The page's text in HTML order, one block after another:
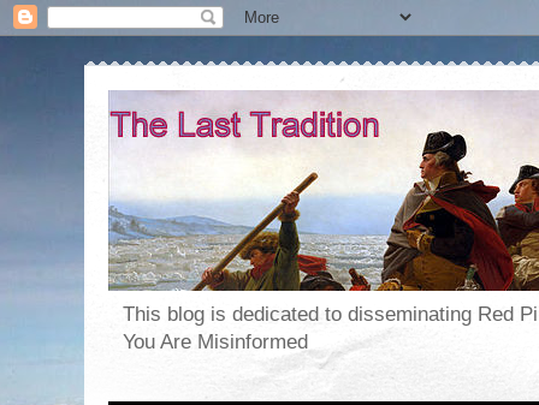
This blog is dedicated to disseminating Red
You Are Misinformed